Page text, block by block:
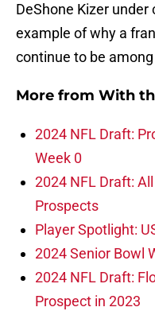
DeShone Kizer
example of why a
continue to be
More from With
2024 NFL Draft:
Week 0
2024 NFL Draft:
Prospects
Player Spotlight:
2024 Senior Bowl
2024 NFL Draft:
Prospect in 2023